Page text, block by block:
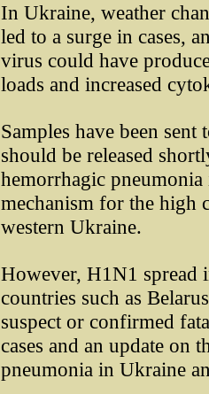
In Ukraine, weather
led to a surge in cases,
virus could have
loads and increased
Samples have been
should be released
hemorrhagic
mechanism for the high
western Ukraine.
However, H1N1 spread
countries such as
suspect or confirmed
cases and an update on
pneumonia in Ukraine